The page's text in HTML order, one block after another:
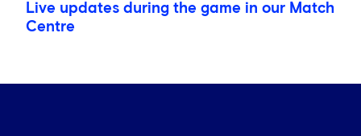
Live updates during the game in our Match
Centre